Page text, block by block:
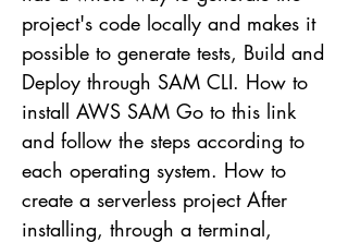
project's code locally and makes it
possible to generate tests, Build and
Deploy through SAM CLI. How to
install AWS SAM Go to this link
and follow the steps according to
each operating system. How to
create a serverless project After
installing, through a terminal,